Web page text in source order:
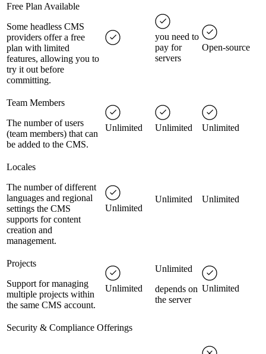
Free Plan Available
Some headless CMS
providers offer a free
plan with limited
features, allowing you to
try it out before
committing.
you need to
pay for
servers
Open-source
Team Members
The number of users
(team members) that can
be added to the CMS.
Unlimited Unlimited Unlimited
Locales
The number of different
languages and regional
settings the CMS
supports for content
creation and
management.
Unlimited
Unlimited Unlimited
Projects
Support for managing
multiple projects within
the same CMS account.
Unlimited
Unlimited
depends on
the server
Unlimited
Security & Compliance Offerings